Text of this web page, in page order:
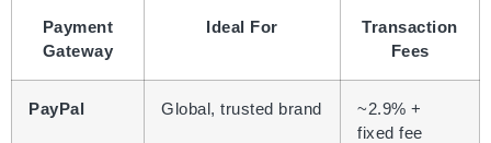
Payment
Gateway
Ideal For
Transaction
Fees
PayPal Global, trusted brand
~2.9% +
fixed fee